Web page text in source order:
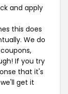
and apply
this does
We do
If you try
that it's
get it